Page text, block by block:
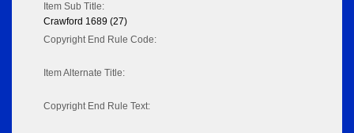
Item Sub Title:
Crawford 1689 (27)
Copyright End Rule Code:
Item Alternate Title:
Copyright End Rule Text: